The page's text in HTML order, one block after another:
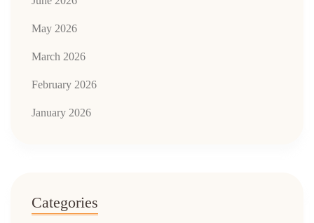
May 2026
March 2026
February 2026
January 2026
Categories